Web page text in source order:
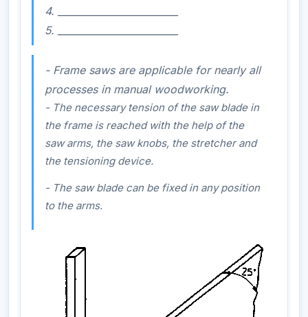
4. _________________________
5. _________________________
- Frame saws are applicable for nearly all
processes in manual woodworking.
- The necessary tension of the saw blade in
the frame is reached with the help of the
saw arms, the saw knobs, the stretcher and
the tensioning device.
- The saw blade can be fixed in any position
to the arms.